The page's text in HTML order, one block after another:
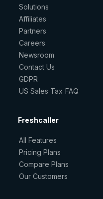
Solutions
Affiliates
Partners
Careers
Newsroom
Contact Us
GDPR
US Sales Tax FAQ
Freshcaller
All Features
Pricing Plans
Compare Plans
Our Customers